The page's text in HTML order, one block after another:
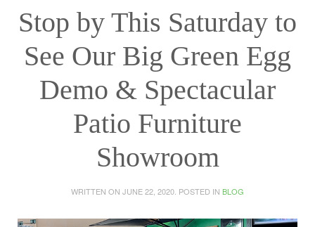
Stop by This Saturday to
See Our Big Green Egg
Demo & Spectacular
Patio Furniture
Showroom
WRITTEN ON JUNE 22, 2020 . POSTED IN BLOG